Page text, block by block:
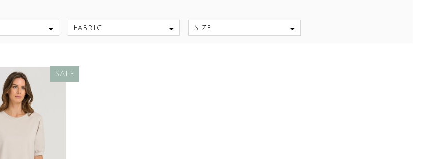
Fabric Size
SALE